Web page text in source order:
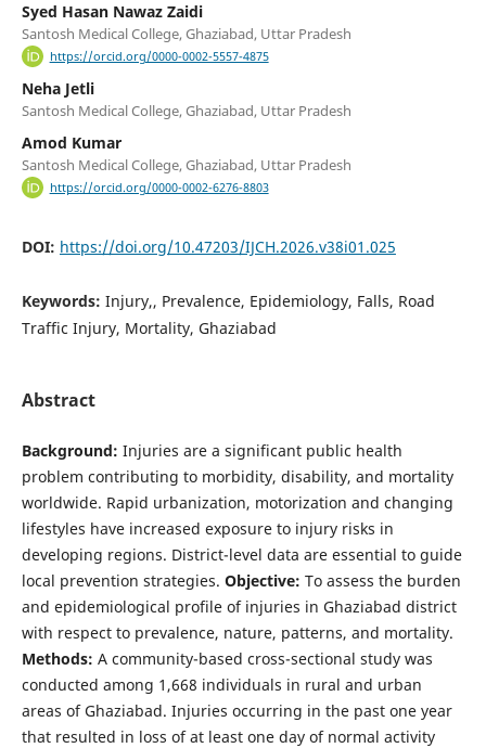
Syed Hasan Nawaz Zaidi
Santosh Medical College, Ghaziabad, Uttar Pradesh
https://orcid.org/0000-0002-5557-4875
Neha Jetli
Santosh Medical College, Ghaziabad, Uttar Pradesh
Amod Kumar
Santosh Medical College, Ghaziabad, Uttar Pradesh
https://orcid.org/0000-0002-6276-8803
DOI: https://doi.org/10.47203/IJCH.2026.v38i01.025
Keywords: Injury,, Prevalence, Epidemiology, Falls, Road
Traffic Injury, Mortality, Ghaziabad
Abstract
Background: Injuries are a significant public health
problem contributing to morbidity, disability, and mortality
worldwide. Rapid urbanization, motorization and changing
lifestyles have increased exposure to injury risks in
developing regions. District-level data are essential to guide
local prevention strategies. Objective: To assess the burden
and epidemiological profile of injuries in Ghaziabad district
with respect to prevalence, nature, patterns, and mortality.
Methods: A community-based cross-sectional study was
conducted among 1,668 individuals in rural and urban
areas of Ghaziabad. Injuries occurring in the past one year
that resulted in loss of at least one day of normal activity